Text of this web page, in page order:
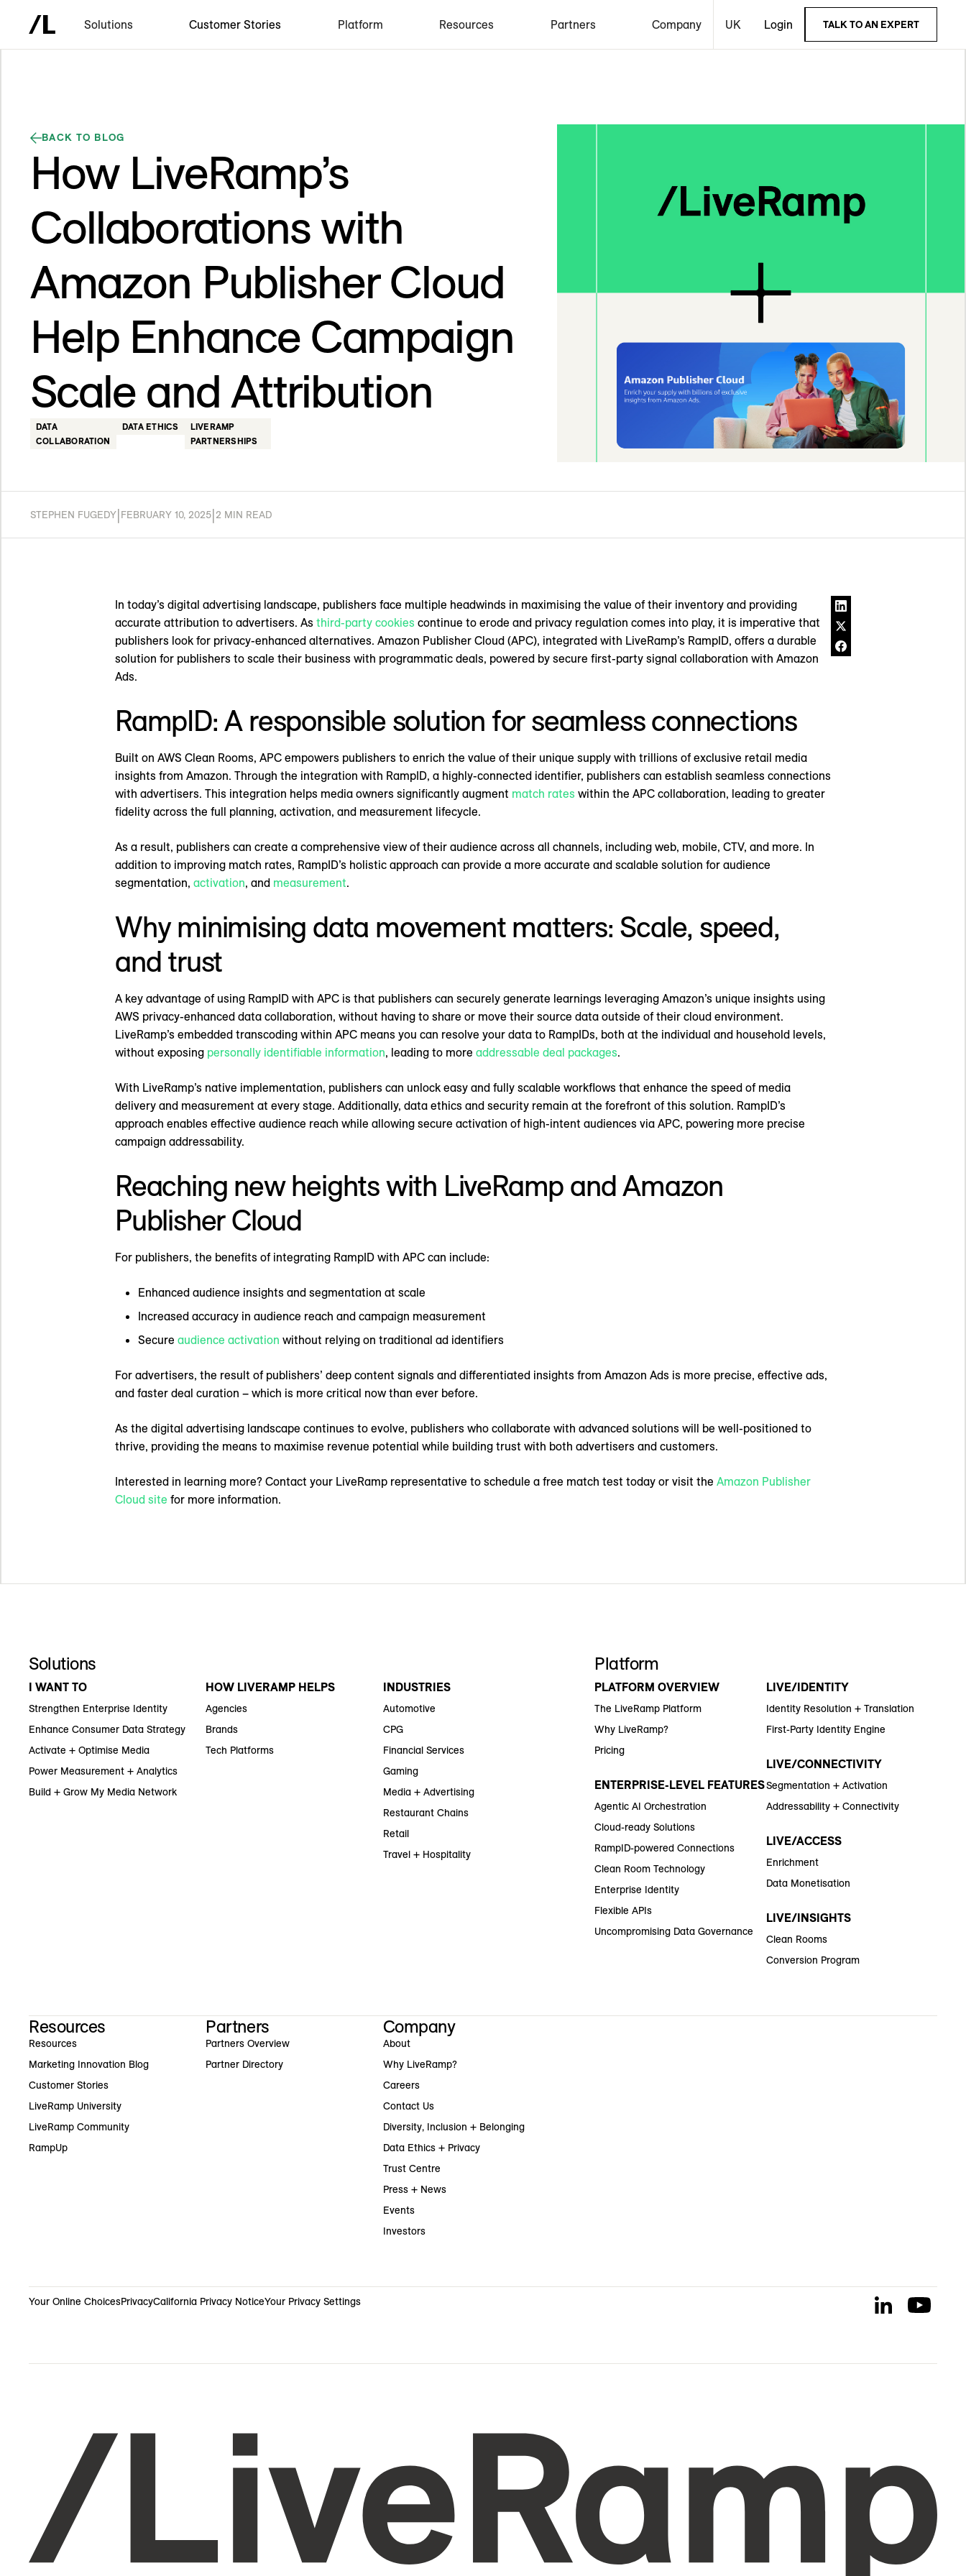
Solutions Customer Stories Platform Resources Partners Company UK Login TALK TO AN EXPERT
BACK TO BLOG
How LiveRamp’s
Collaborations with
Amazon Publisher Cloud
Help Enhance Campaign
Scale and Attribution
DATA
COLLABORATION
DATA ETHICS
LIVERAMP
PARTNERSHIPS
STEPHEN FUGEDY FEBRUARY 10, 2025 2 MIN READ
In today’s digital advertising landscape, publishers face multiple headwinds in maximising the value of their inventory and providing
accurate attribution to advertisers. As third-party cookies continue to erode and privacy regulation comes into play, it is imperative that
publishers look for privacy-enhanced alternatives. Amazon Publisher Cloud (APC), integrated with LiveRamp’s RampID, offers a durable
solution for publishers to scale their business with programmatic deals, powered by secure first-party signal collaboration with Amazon
Ads.
RampID: A responsible solution for seamless connections
Built on AWS Clean Rooms, APC empowers publishers to enrich the value of their unique supply with trillions of exclusive retail media
insights from Amazon. Through the integration with RampID, a highly-connected identifier, publishers can establish seamless connections
with advertisers. This integration helps media owners significantly augment match rates within the APC collaboration, leading to greater
fidelity across the full planning, activation, and measurement lifecycle.
As a result, publishers can create a comprehensive view of their audience across all channels, including web, mobile, CTV, and more. In
addition to improving match rates, RampID’s holistic approach can provide a more accurate and scalable solution for audience
segmentation, activation, and measurement.
Why minimising data movement matters: Scale, speed,
and trust
A key advantage of using RampID with APC is that publishers can securely generate learnings leveraging Amazon’s unique insights using
AWS privacy-enhanced data collaboration, without having to share or move their source data outside of their cloud environment.
LiveRamp’s embedded transcoding within APC means you can resolve your data to RampIDs, both at the individual and household levels,
without exposing personally identifiable information, leading to more addressable deal packages.
With LiveRamp’s native implementation, publishers can unlock easy and fully scalable workflows that enhance the speed of media
delivery and measurement at every stage. Additionally, data ethics and security remain at the forefront of this solution. RampID’s
approach enables effective audience reach while allowing secure activation of high-intent audiences via APC, powering more precise
campaign addressability.
Reaching new heights with LiveRamp and Amazon
Publisher Cloud
For publishers, the benefits of integrating RampID with APC can include:
Enhanced audience insights and segmentation at scale
Increased accuracy in audience reach and campaign measurement
Secure audience activation without relying on traditional ad identifiers
For advertisers, the result of publishers’ deep content signals and differentiated insights from Amazon Ads is more precise, effective ads,
and faster deal curation – which is more critical now than ever before.
As the digital advertising landscape continues to evolve, publishers who collaborate with advanced solutions will be well-positioned to
thrive, providing the means to maximise revenue potential while building trust with both advertisers and customers.
Interested in learning more? Contact your LiveRamp representative to schedule a free match test today or visit the Amazon Publisher
Cloud site for more information.
Solutions
I WANT TO
Strengthen Enterprise Identity
Enhance Consumer Data Strategy
Activate + Optimise Media
Power Measurement + Analytics
Build + Grow My Media Network
HOW LIVERAMP HELPS
Agencies
Brands
Tech Platforms
INDUSTRIES
Automotive
CPG
Financial Services
Gaming
Media + Advertising
Restaurant Chains
Retail
Travel + Hospitality
Platform
PLATFORM OVERVIEW
The LiveRamp Platform
Why LiveRamp?
Pricing
ENTERPRISE-LEVEL FEATURES
Agentic AI Orchestration
Cloud-ready Solutions
RampID-powered Connections
Clean Room Technology
Enterprise Identity
Flexible APIs
Uncompromising Data Governance
LIVE/IDENTITY
Identity Resolution + Translation
First-Party Identity Engine
LIVE/CONNECTIVITY
Segmentation + Activation
Addressability + Connectivity
LIVE/ACCESS
Enrichment
Data Monetisation
LIVE/INSIGHTS
Clean Rooms
Conversion Program
Resources
Resources
Marketing Innovation Blog
Customer Stories
LiveRamp University
LiveRamp Community
RampUp
Partners
Partners Overview
Partner Directory
Company
About
Why LiveRamp?
Careers
Contact Us
Diversity, Inclusion + Belonging
Data Ethics + Privacy
Trust Centre
Press + News
Events
Investors
Your Online ChoicesPrivacyCalifornia Privacy NoticeYour Privacy Settings